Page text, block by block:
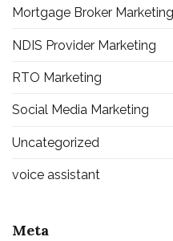
Mortgage Broker Marketing
NDIS Provider Marketing
RTO Marketing
Social Media Marketing
Uncategorized
voice assistant
Meta